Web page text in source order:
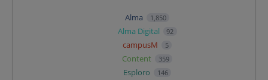
Alma 1,850
Alma Digital 92
campusM 5
Content 359
Esploro 146